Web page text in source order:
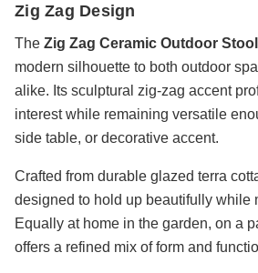
Zig Zag Design
The Zig Zag Ceramic Outdoor Stool
modern silhouette to both outdoor
alike. Its sculptural zig-zag accent
interest while remaining versatile
side table, or decorative accent.
Crafted from durable glazed terra
designed to hold up beautifully while
Equally at home in the garden, on a
offers a refined mix of form and